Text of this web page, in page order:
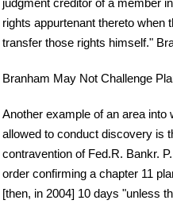
judgment creditor of a member
rights appurtenant thereto when
transfer those rights himself."
Branham May Not Challenge
Another example of an area
allowed to conduct discovery is
contravention of Fed.R. Bankr.
order confirming a chapter 11
[then, in 2004] 10 days "unless